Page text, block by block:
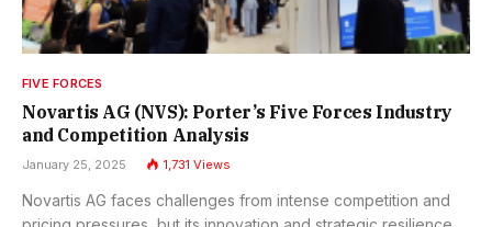
FIVE FORCES
Novartis AG (NVS): Porter’s Five Forces Industry
and Competition Analysis
January 25, 2025 1,731 Views
Novartis AG faces challenges from intense competition and